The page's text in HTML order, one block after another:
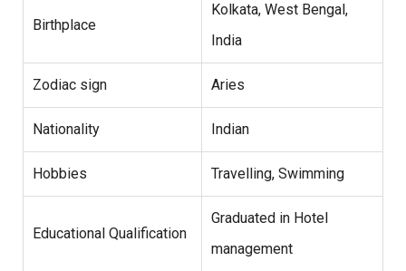
Birthplace
Kolkata, West Bengal,
India
Zodiac sign Aries
Nationality Indian
Hobbies Travelling, Swimming
Educational Qualification
Graduated in Hotel
management